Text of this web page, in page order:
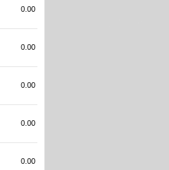
0.00
0.00
0.00
0.00
0.00